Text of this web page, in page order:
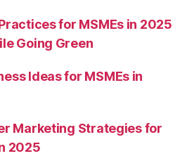
for MSMEs in 2025
Going Green
Ideas for MSMEs in
Marketing Strategies for
2025